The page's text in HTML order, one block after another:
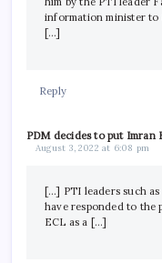
information minister to
[…]
Reply
PDM decides to put Imran
August 3, 2022 at 6:08 pm
[…] PTI leaders such
have responded to the
ECL as a […]